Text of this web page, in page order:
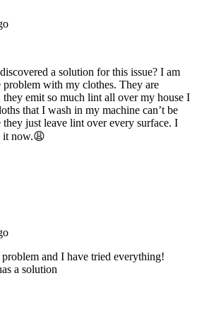
a solution for this issue? I am
problem with my clothes. They are
emit so much lint all over my house I
that I wash in my machine can’t be
they just leave lint over every surface. I
it now.😩
and I have tried everything!
a solution